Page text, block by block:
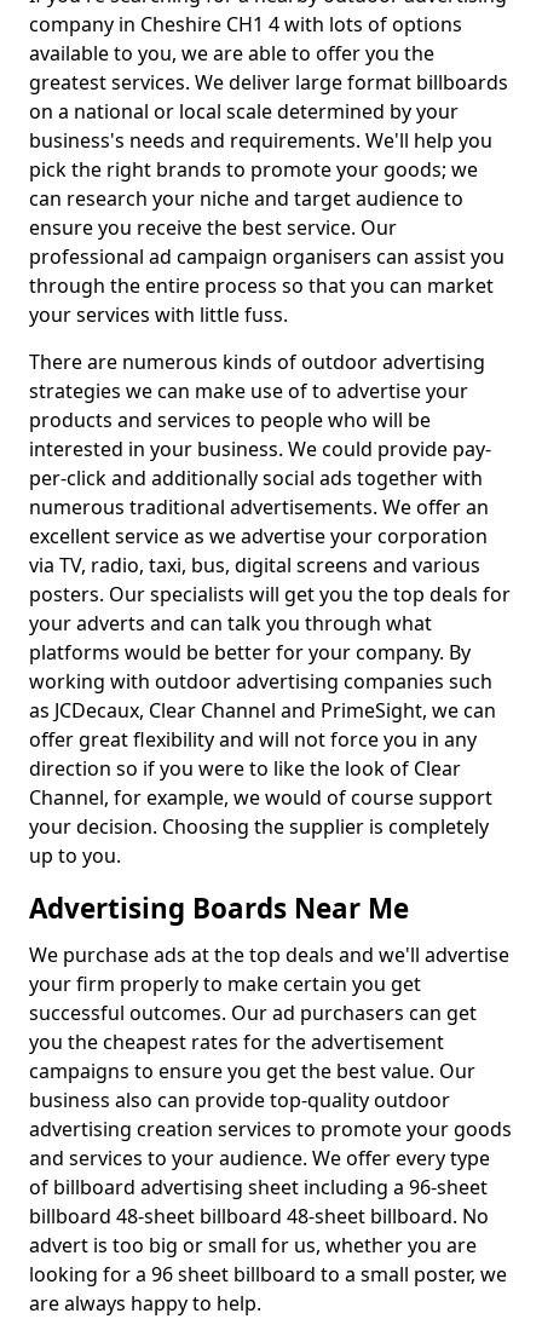
company in Cheshire CH1 4 with lots of options
available to you, we are able to offer you the
greatest services. We deliver large format billboards
on a national or local scale determined by your
business's needs and requirements. We'll help you
pick the right brands to promote your goods; we
can research your niche and target audience to
ensure you receive the best service. Our
professional ad campaign organisers can assist you
through the entire process so that you can market
your services with little fuss.
There are numerous kinds of outdoor advertising
strategies we can make use of to advertise your
products and services to people who will be
interested in your business. We could provide pay-
per-click and additionally social ads together with
numerous traditional advertisements. We offer an
excellent service as we advertise your corporation
via TV, radio, taxi, bus, digital screens and various
posters. Our specialists will get you the top deals for
your adverts and can talk you through what
platforms would be better for your company. By
working with outdoor advertising companies such
as JCDecaux, Clear Channel and PrimeSight, we can
offer great flexibility and will not force you in any
direction so if you were to like the look of Clear
Channel, for example, we would of course support
your decision. Choosing the supplier is completely
up to you.
Advertising Boards Near Me
We purchase ads at the top deals and we'll advertise
your firm properly to make certain you get
successful outcomes. Our ad purchasers can get
you the cheapest rates for the advertisement
campaigns to ensure you get the best value. Our
business also can provide top-quality outdoor
advertising creation services to promote your goods
and services to your audience. We offer every type
of billboard advertising sheet including a 96-sheet
billboard 48-sheet billboard 48-sheet billboard. No
advert is too big or small for us, whether you are
looking for a 96 sheet billboard to a small poster, we
are always happy to help.